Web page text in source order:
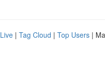
Live | Tag Cloud | Top Users |